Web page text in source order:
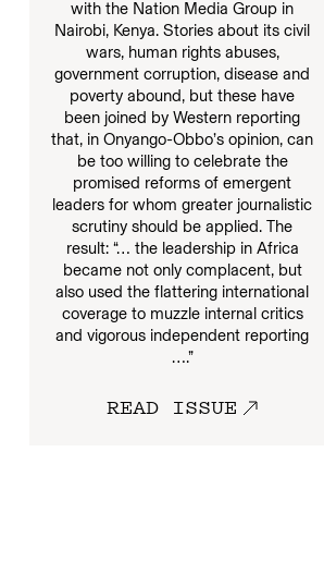
with the Nation Media Group in
Nairobi, Kenya. Stories about its civil
wars, human rights abuses,
government corruption, disease and
poverty abound, but these have
been joined by Western reporting
that, in Onyango-Obbo’s opinion, can
be too willing to celebrate the
promised reforms of emergent
leaders for whom greater journalistic
scrutiny should be applied. The
result: “… the leadership in Africa
became not only complacent, but
also used the flattering international
coverage to muzzle internal critics
and vigorous independent reporting
….”
READ ISSUE